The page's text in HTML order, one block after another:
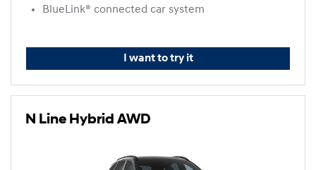
BlueLink® connected car system
I want to try it
N Line Hybrid AWD